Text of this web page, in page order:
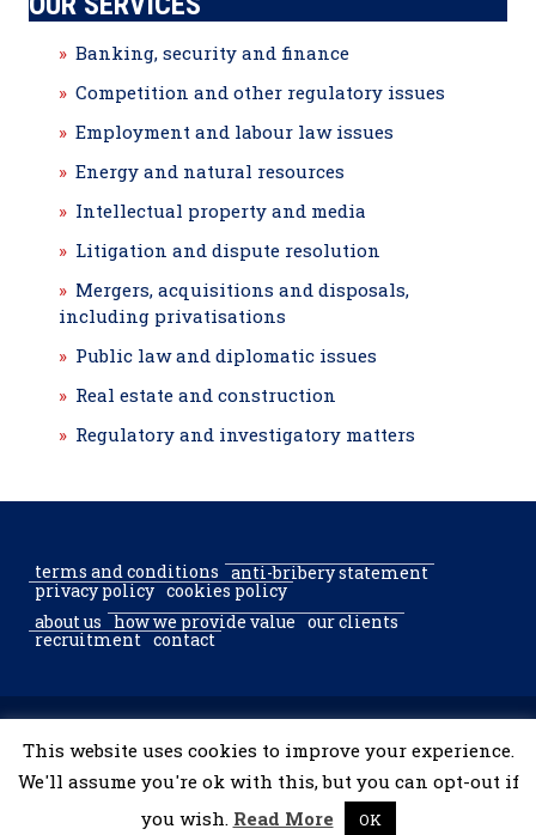
Banking, security and finance
Competition and other regulatory issues
Employment and labour law issues
Energy and natural resources
Intellectual property and media
Litigation and dispute resolution
Mergers, acquisitions and disposals,
including privatisations
Public law and diplomatic issues
Real estate and construction
Regulatory and investigatory matters
terms and conditions anti-bribery statement
privacy policy cookies policy
about us
how we provide value our clients
recruitment contact
© 2002–2026 McGregor & Partners Bucharest & Sofia. All rights
reserved.
developed by
This website uses cookies to improve your experience.
We'll assume you're ok with this, but you can opt-out if
you wish. Read More OK